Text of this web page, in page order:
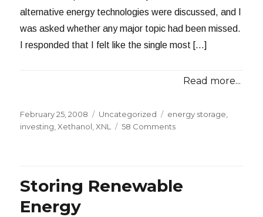
alternative energy technologies were discussed, and I
was asked whether any major topic had been missed.
I responded that I felt like the single most […]
Read more...
Posted
on
February 25, 2008 Categories
Uncategorized Tags
energy storage
investing ,Xethanol ,XNL 58 Commentson
Storing Renewable
Energy